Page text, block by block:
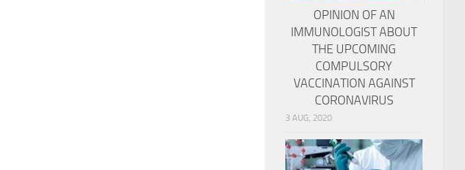
OPINION OF AN
IMMUNOLOGIST ABOUT
THE UPCOMING
COMPULSORY
VACCINATION AGAINST
CORONAVIRUS
3 AUG, 2020